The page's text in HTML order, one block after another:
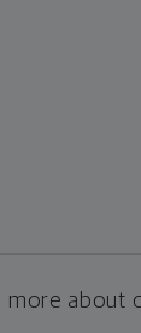
more about